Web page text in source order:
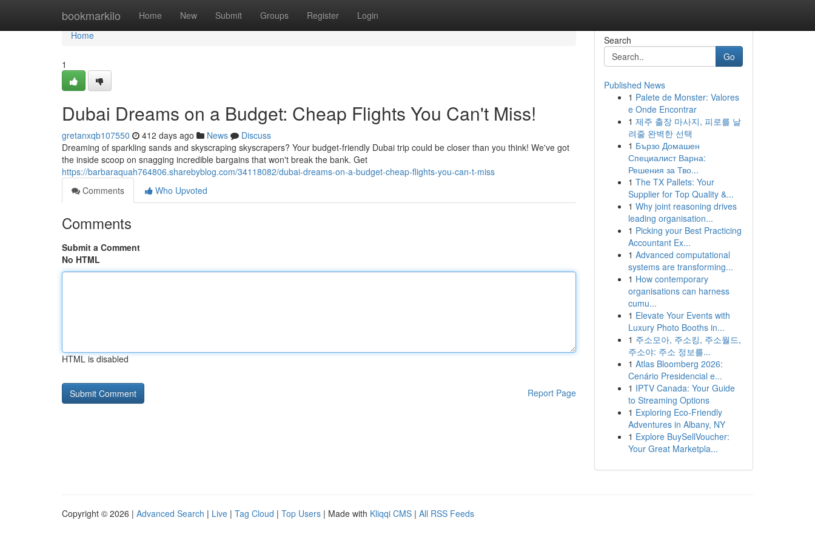
bookmarkilo Home New Submit Groups Register Login
Home
Home
1
Dubai Dreams on a Budget: Cheap Flights You Can't Miss!
gretanxqb107550 412 days ago News
Discuss
Dreaming of sparkling sands and skyscraping skyscrapers? Your budget-friendly Dubai trip could be closer than you think! We've got
the inside scoop on snagging incredible bargains that won't break the bank. Get
https://barbaraquah764806.sharebyblog.com/34118082/dubai-dreams-on-a-budget-cheap-flights-you-can-t-miss
Comments
Who Upvoted
Comments
Submit a Comment
No HTML
HTML is disabled
Report Page
Search
Go
Published News
1 Palete de Monster: Valores
e Onde Encontrar
1 제주 출장 마사지, 피로를 날
려줄 완벽한 선택
1 Бързо Домашен
Специалист Варна:
Решения за Тво...
1 The TX Pallets: Your
Supplier for Top Quality &...
1 Why joint reasoning drives
leading organisation...
1 Picking your Best Practicing
Accountant Ex...
1 Advanced computational
systems are transforming...
1 How contemporary
organisations can harness
cumu...
1 Elevate Your Events with
Luxury Photo Booths in...
1 주소모아, 주소킹, 주소월드,
주소야: 주소 정보를...
1 Atlas Bloomberg 2026:
Cenário Presidencial e...
1 IPTV Canada: Your Guide
to Streaming Options
1 Exploring Eco-Friendly
Adventures in Albany, NY
1 Explore BuySellVoucher:
Your Great Marketpla...
Copyright © 2026 | Advanced Search | Live | Tag Cloud | Top Users | Made with Kliqqi CMS | All RSS Feeds